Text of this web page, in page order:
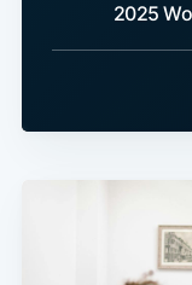
2025